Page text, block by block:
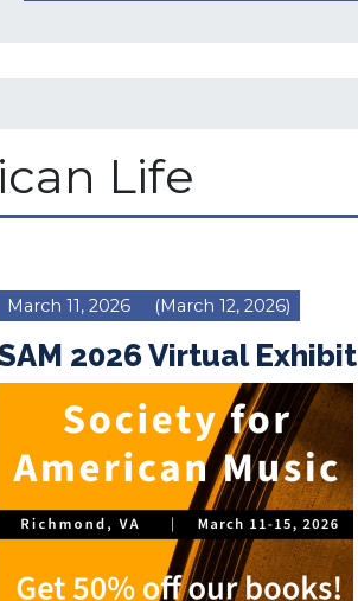
Life
March 11, 2026 (March 12, 2026)
2026 Virtual Exhibit